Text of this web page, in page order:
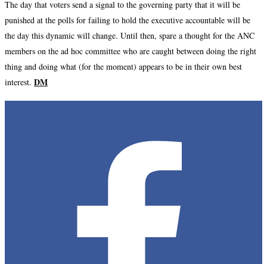
The day that voters send a signal to the governing party that it will be
punished at the polls for failing to hold the executive accountable will be
the day this dynamic will change. Until then, spare a thought for the ANC
members on the ad hoc committee who are caught between doing the right
thing and doing what (for the moment) appears to be in their own best
interest. DM